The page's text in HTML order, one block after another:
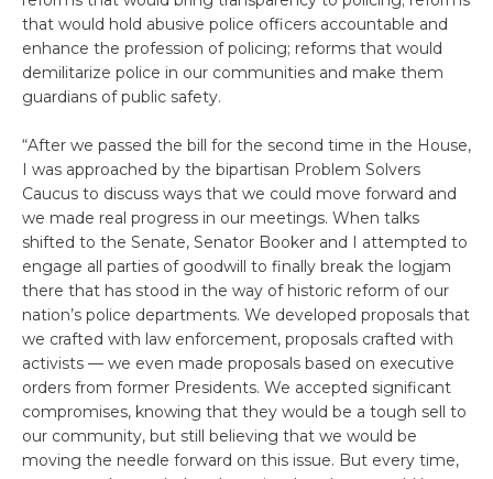
that would hold abusive police officers accountable and
enhance the profession of policing; reforms that would
demilitarize police in our communities and make them
guardians of public safety.
“After we passed the bill for the second time in the House,
I was approached by the bipartisan Problem Solvers
Caucus to discuss ways that we could move forward and
we made real progress in our meetings. When talks
shifted to the Senate, Senator Booker and I attempted to
engage all parties of goodwill to finally break the logjam
there that has stood in the way of historic reform of our
nation’s police departments. We developed proposals that
we crafted with law enforcement, proposals crafted with
activists — we even made proposals based on executive
orders from former Presidents. We accepted significant
compromises, knowing that they would be a tough sell to
our community, but still believing that we would be
moving the needle forward on this issue. But every time,